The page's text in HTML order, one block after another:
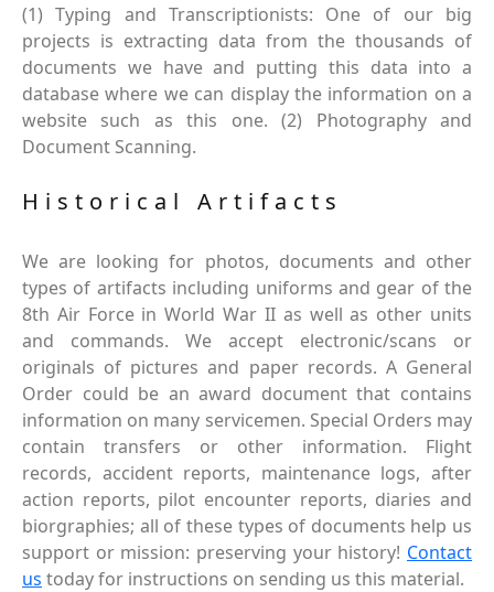
(1) Typing and Transcriptionists: One of our big
projects is extracting data from the thousands of
documents we have and putting this data into a
database where we can display the information on a
website such as this one. (2) Photography and
Document Scanning.
Historical Artifacts
We are looking for photos, documents and other
types of artifacts including uniforms and gear of the
8th Air Force in World War II as well as other units
and commands. We accept electronic/scans or
originals of pictures and paper records. A General
Order could be an award document that contains
information on many servicemen. Special Orders may
contain transfers or other information. Flight
records, accident reports, maintenance logs, after
action reports, pilot encounter reports, diaries and
biorgraphies; all of these types of documents help us
support or mission: preserving your history! Contact
us today for instructions on sending us this material.